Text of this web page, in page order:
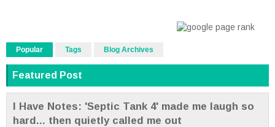
Popular Tags Blog Archives
Featured Post
I Have Notes: 'Septic Tank 4' made me laugh so
hard... then quietly called me out